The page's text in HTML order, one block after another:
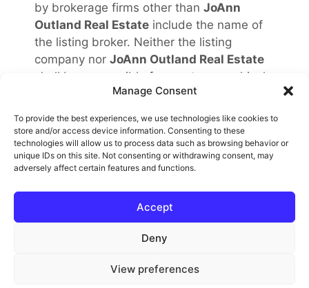
Manage Consent
To provide the best experiences, we use technologies like cookies to
store and/or access device information. Consenting to these
technologies will allow us to process data such as browsing behavior or
unique IDs on this site. Not consenting or withdrawing consent, may
adversely affect certain features and functions.
Accept
Deny
View preferences
by brokerage firms other than JoAnn
Outland Real Estate include the name of
the listing broker. Neither the listing
company nor JoAnn Outland Real Estate
shall be responsible for any typographical
errors, misinformation, misprints and shall
providing this data believes it to be
correct, but advises interested parties to
confirm any item before relying on it in a
All rights reserved.